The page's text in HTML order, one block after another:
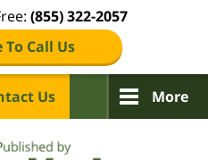
(855) 322-2057
To Call Us
Us More